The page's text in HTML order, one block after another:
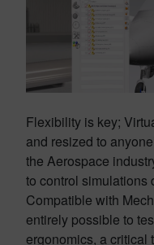
Flexibility is key;
and resized to
the Aerospace
to control simulations
Compatible with
entirely possible to
ergonomics, a critical